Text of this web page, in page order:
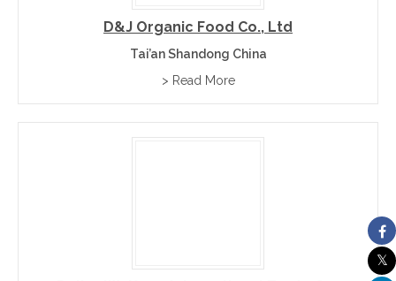
D&J Organic Food Co., Ltd
Tai’an Shandong China
> Read More